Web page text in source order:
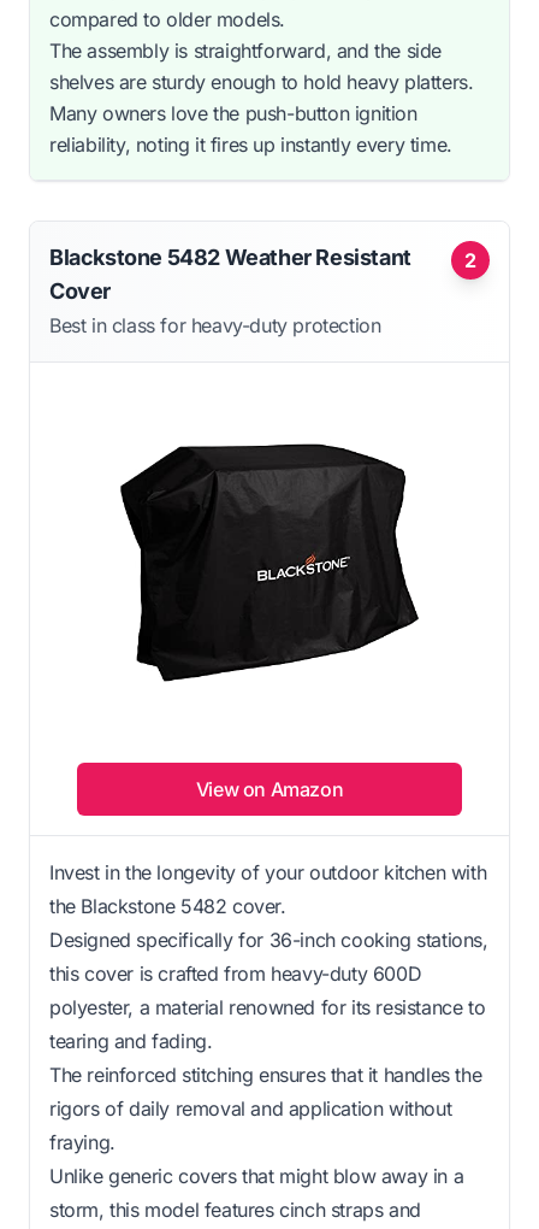
compared to older models.
The assembly is straightforward, and the side
shelves are sturdy enough to hold heavy platters.
Many owners love the push-button ignition
reliability, noting it fires up instantly every time.
2
Blackstone 5482 Weather Resistant
Cover
Best in class for heavy-duty protection
View on Amazon
Invest in the longevity of your outdoor kitchen with
the Blackstone 5482 cover.
Designed specifically for 36-inch cooking stations,
this cover is crafted from heavy-duty 600D
polyester, a material renowned for its resistance to
tearing and fading.
The reinforced stitching ensures that it handles the
rigors of daily removal and application without
fraying.
Unlike generic covers that might blow away in a
storm, this model features cinch straps and